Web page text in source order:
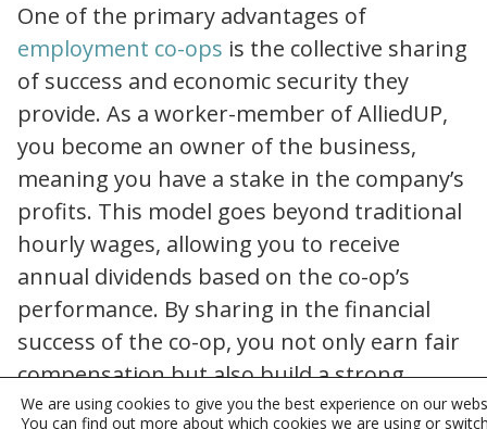
One of the primary advantages of
employment co-ops
why joining an employment co op can be a smart career move
is the collective sharing
of success and economic security they
provide. As a worker-member of AlliedUP,
you become an owner of the business,
meaning you have a stake in the company’s
profits. This model goes beyond traditional
hourly wages, allowing you to receive
annual dividends based on the co-op’s
performance. By sharing in the financial
success of the co-op, you not only earn fair
compensation but also build a strong
foundation for your economic security.
We are using cookies to give you the best experience on our
You can find out more about which cookies we are using or